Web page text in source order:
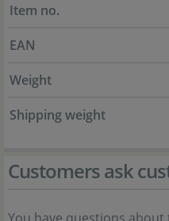
Item no.
EAN
Weight
Shipping weight
Customers ask